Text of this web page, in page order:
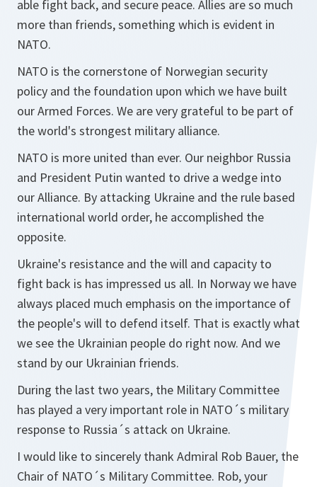
able fight back, and secure peace. Allies are so much
more than friends, something which is evident in
NATO.
NATO is the cornerstone of Norwegian security
policy and the foundation upon which we have built
our Armed Forces. We are very grateful to be part of
the world's strongest military alliance.
NATO is more united than ever. Our neighbor Russia
and President Putin wanted to drive a wedge into
our Alliance. By attacking Ukraine and the rule based
international world order, he accomplished the
opposite.
Ukraine's resistance and the will and capacity to
fight back is has impressed us all. In Norway we have
always placed much emphasis on the importance of
the people's will to defend itself. That is exactly what
we see the Ukrainian people do right now. And we
stand by our Ukrainian friends.
During the last two years, the Military Committee
has played a very important role in NATO´s military
response to Russia´s attack on Ukraine.
I would like to sincerely thank Admiral Rob Bauer, the
Chair of NATO´s Military Committee. Rob, your